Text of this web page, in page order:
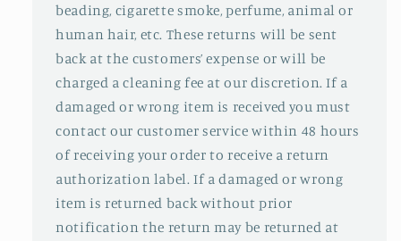
beading, cigarette smoke, perfume, animal or
human hair, etc. These returns will be sent
back at the customers’ expense or will be
charged a cleaning fee at our discretion. If a
damaged or wrong item is received you must
contact our customer service within 48 hours
of receiving your order to receive a return
authorization label. If a damaged or wrong
item is returned back without prior
notification the return may be returned at